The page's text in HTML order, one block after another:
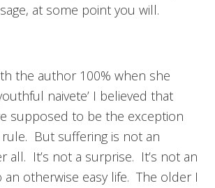
at some point you will.
the author 100% when she
naivete’ I believed that
supposed to be the exception
But suffering is not an
all. It’s not a surprise. It’s not an
otherwise easy life. The older I